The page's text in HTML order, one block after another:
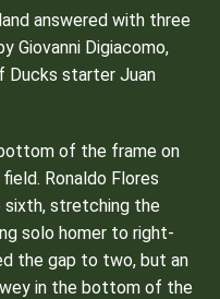
answered with three
Giovanni Digiacomo,
Ducks starter Juan
of the frame on
Ronaldo Flores
sixth, stretching the
solo homer to right-
the gap to two, but an
in the bottom of the